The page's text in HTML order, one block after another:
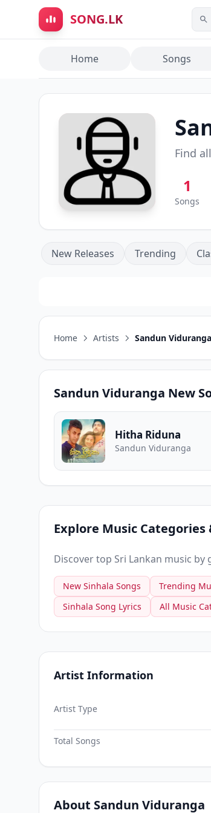
Skip to main content
SONG.LK
Home Songs
Find all
1
Songs
New Releases Trending
Home Artists Sandun Viduranga
Sandun Viduranga New
Hitha Riduna
Sandun Viduranga
Explore Music Categories
Discover top Sri Lankan music
New Sinhala Songs Trending
Sinhala Song Lyrics
All Music
Artist Information
Artist Type
Total Songs
About Sandun Viduranga